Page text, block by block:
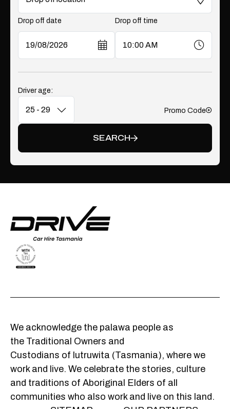
Drop off date Drop off time
Driver age:
Add
Promo Code
SEARCH
We acknowledge the palawa people as
the Traditional Owners and
Custodians of lutruwita (Tasmania), where we
work and live. We celebrate the stories, culture
and traditions of Aboriginal Elders of all
communities who also work and live on this land.